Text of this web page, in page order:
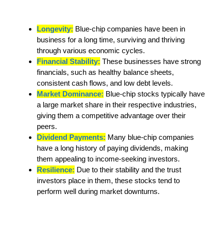
Longevity: Blue-chip companies have been in
business for a long time, surviving and thriving
through various economic cycles.
Financial Stability: These businesses have strong
financials, such as healthy balance sheets,
consistent cash flows, and low debt levels.
Market Dominance: Blue-chip stocks typically have
a large market share in their respective industries,
giving them a competitive advantage over their
peers.
Dividend Payments: Many blue-chip companies
have a long history of paying dividends, making
them appealing to income-seeking investors.
Resilience: Due to their stability and the trust
investors place in them, these stocks tend to
perform well during market downturns.